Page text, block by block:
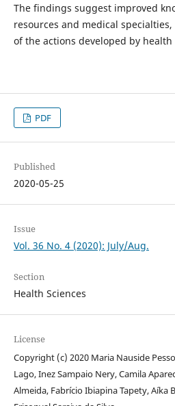
The findings suggest improved
resources and medical
of the actions developed by
PDF
Published
2020-05-25
Issue
Vol. 36 No. 4 (2020): July/Aug.
Section
Health Sciences
License
Copyright (c) 2020 Maria Nauside
Lago, Inez Sampaio Nery, Camila
Almeida, Fabrício Ibiapina Tapety, Aíka